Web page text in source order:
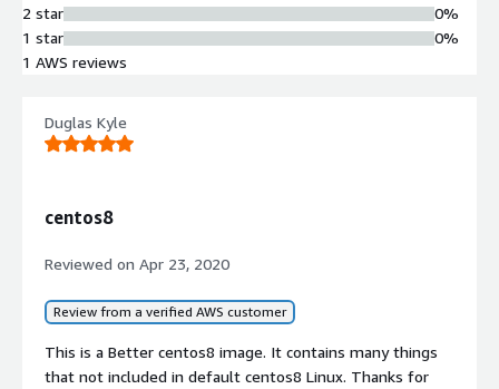
Compatibility
Optimized for AWS Cloud elastic
2 star
1 star
0%
0%
1 AWS reviews
Duglas Kyle
centos8
Reviewed on Apr 23, 2020
Review from a verified AWS customer
This is a Better centos8 image. It contains many things
that not included in default centos8 Linux. Thanks for